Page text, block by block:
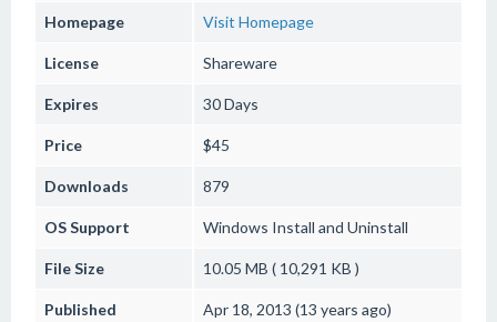
Homepage Visit Homepage
License Shareware
Expires 30 Days
Price $45
Downloads 879
OS Support Windows Install and Uninstall
File Size 10.05 MB ( 10,291 KB )
Published Apr 18, 2013 (13 years ago)